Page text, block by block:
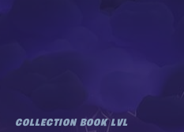
COLLECTION BOOK LVL